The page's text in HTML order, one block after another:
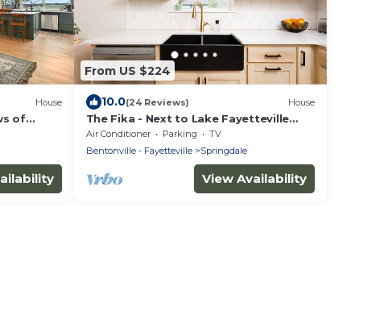
House
of
From US $224
10.0(24 Reviews) House
The Fika - Next to Lake Fayetteville
Trail
Air Conditioner Parking
TV
Bentonville - Fayetteville
Springdale
View Availability